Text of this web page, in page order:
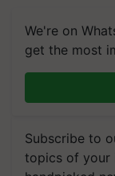
We're on
get the most
Subscribe to
topics of your